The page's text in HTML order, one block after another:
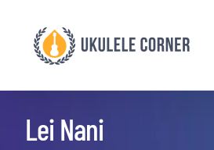
content
Lei Nani